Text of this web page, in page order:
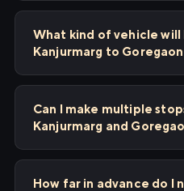
What kind of vehicle will
Kanjurmarg to
Can I make multiple
Kanjurmarg and
How far in advance do I